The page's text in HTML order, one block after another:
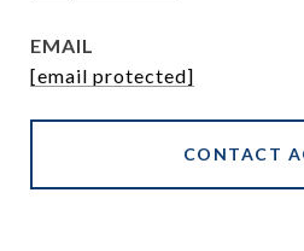
EMAIL
[email protected]
CONTACT